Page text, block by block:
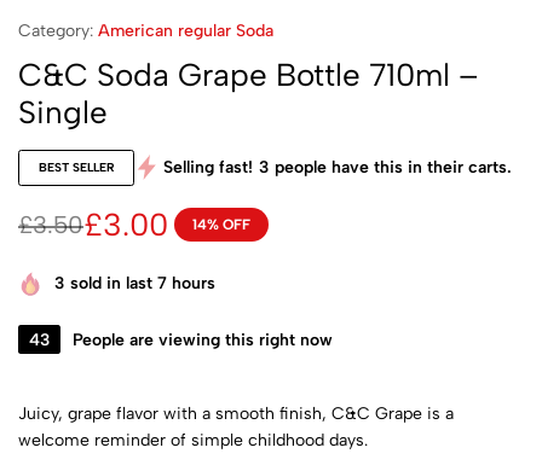
Category: American regular Soda
C&C Soda Grape Bottle 710ml –
Single
BEST SELLER Selling fast! 3 people have this in their carts.
£3.50£3.00 14% OFF
3 sold in last 7 hours
43 People are viewing this right now
Juicy, grape flavor with a smooth finish, C&C Grape is a
welcome reminder of simple childhood days.